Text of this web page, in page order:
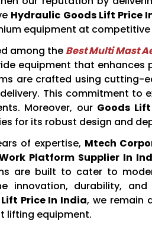
Hydraulic Goods Lift Price
equipment at competitive
among the Best Multi Mast
equipment that enhances
are crafted using cutting-
This commitment to
Moreover, our Goods
for its robust design and
of expertise, Mtech
Platform Supplier In
are built to cater to
innovation, durability,
Price In India, we remain
lifting equipment.